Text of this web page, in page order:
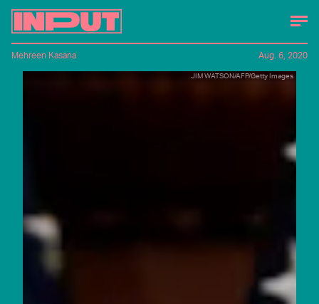
JIM WATSON/AFP/Getty Images
Mehreen Kasana Aug. 6, 2020